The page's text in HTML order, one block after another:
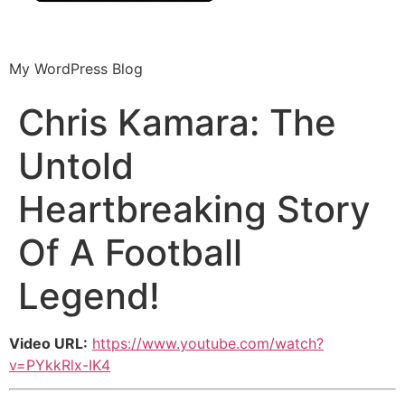
My WordPress Blog
Chris Kamara: The
Untold
Heartbreaking Story
Of A Football
Legend!
Video URL: https://www.youtube.com/watch?
v=PYkkRlx-IK4